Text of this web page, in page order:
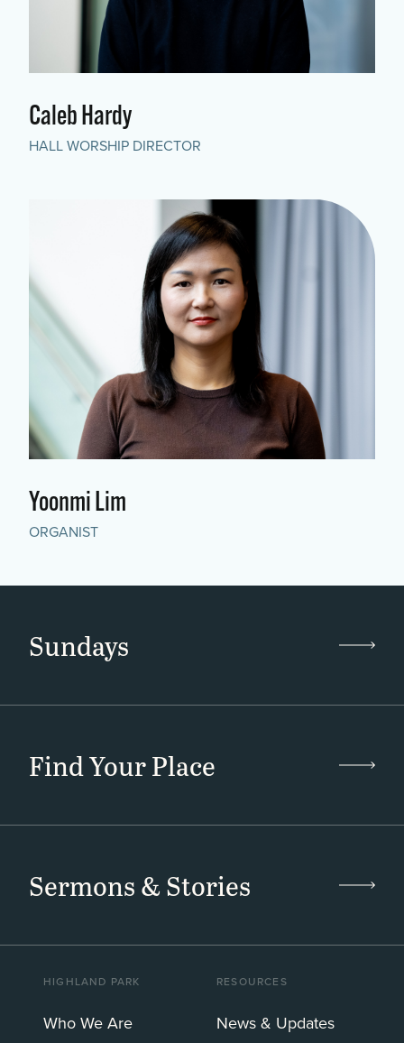
Caleb Hardy
HALL WORSHIP DIRECTOR
Yoonmi Lim
ORGANIST
Sundays
Find Your Place
Sermons & Stories
HIGHLAND PARK
Who We Are
RESOURCES
News & Updates